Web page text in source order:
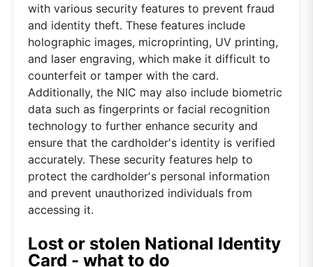
with various security features to prevent fraud
and identity theft. These features include
holographic images, microprinting, UV printing,
and laser engraving, which make it difficult to
counterfeit or tamper with the card.
Additionally, the NIC may also include biometric
data such as fingerprints or facial recognition
technology to further enhance security and
ensure that the cardholder's identity is verified
accurately. These security features help to
protect the cardholder's personal information
and prevent unauthorized individuals from
accessing it.
Lost or stolen National Identity
Card - what to do